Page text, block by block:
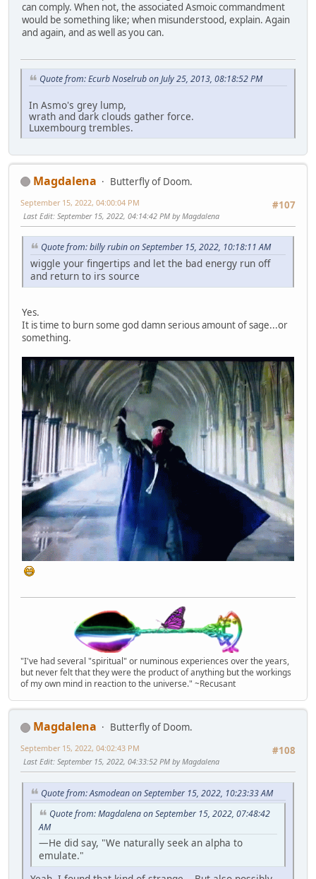
can comply. When not, the associated Asmoic commandment
would be something like; when misunderstood, explain. Again
and again, and as well as you can.
Quote from: Ecurb Noselrub on July 25, 2013, 08:18:52 PM
In Asmo's grey lump,
wrath and dark clouds gather force.
Luxembourg trembles.
Magdalena
Butterfly of Doom.
#107
September 15, 2022, 04:00:04 PM
Last Edit: September 15, 2022, 04:14:42 PM by Magdalena
Quote from: billy rubin on September 15, 2022, 10:18:11 AM
wiggle your fingertips and let the bad energy run off
and return to irs source
Yes.
It is time to burn some god damn serious amount of sage...or
something.
"I've had several "spiritual" or numinous experiences over the years,
but never felt that they were the product of anything but the workings
of my own mind in reaction to the universe." ~Recusant
Magdalena
Butterfly of Doom.
#108
September 15, 2022, 04:02:43 PM
Last Edit: September 15, 2022, 04:33:52 PM by Magdalena
Quote from: Asmodean on September 15, 2022, 10:23:33 AM
Quote from: Magdalena on September 15, 2022, 07:48:42
AM
—He did say, "We naturally seek an alpha to
emulate."